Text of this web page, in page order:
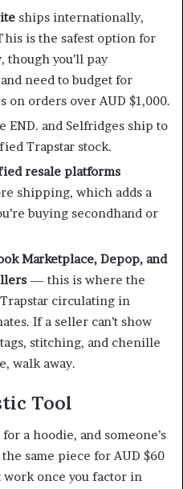
ships internationally,
is the safest option for
though you’ll pay
need to budget for
on orders over AUD $1,000.
END. and Selfridges ship to
Trapstar stock.
resale platforms
shipping, which adds a
buying secondhand or
Marketplace, Depop, and
— this is where the
circulating in
If a seller can’t show
stitching, and chenille
walk away.
Tool
a hoodie, and someone’s
same piece for AUD $60
work once you factor in